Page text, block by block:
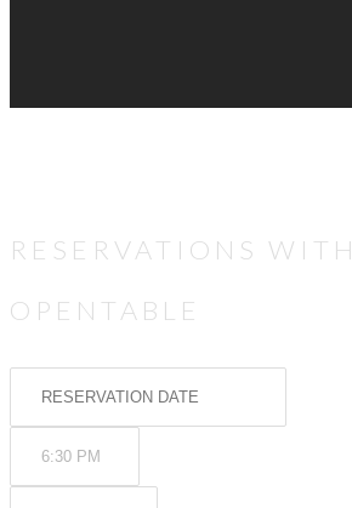
RESERVATIONS WITH
OPENTABLE